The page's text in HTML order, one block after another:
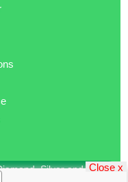
Silver and GoldClose x